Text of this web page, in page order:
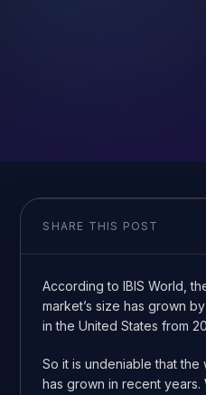
SHARE THIS POST
According to IBIS World,
market’s size has grown
in the United States from
So it is undeniable that
has grown in recent